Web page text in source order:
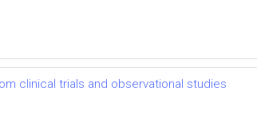
clinical trials and observational studies